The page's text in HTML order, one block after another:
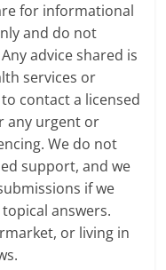
for informational
and do not
advice shared is
services or
contact a licensed
any urgent or
We do not
support, and we
if we
answers.
or living in